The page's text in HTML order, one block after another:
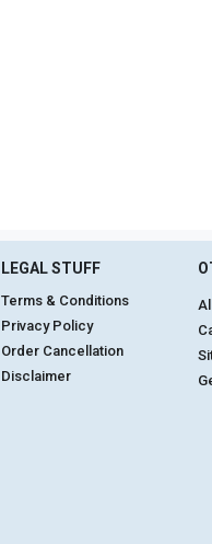
LEGAL STUFF
Terms & Conditions
Privacy Policy
Order Cancellation
Disclaimer